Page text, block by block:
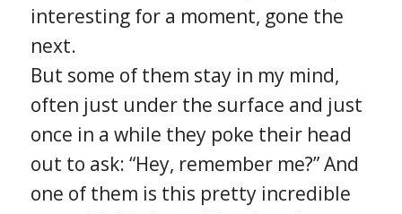
interesting for a moment, gone the
next.
But some of them stay in my mind,
often just under the surface and just
once in a while they poke their head
out to ask: “Hey, remember me?” And
one of them is this pretty incredible